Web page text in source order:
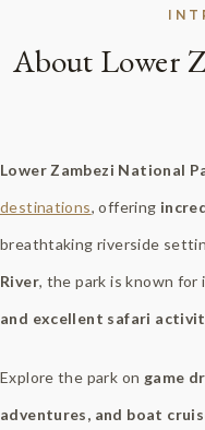
About Lower
Lower Zambezi National
destinations, offering
breathtaking riverside
River, the park is known for
and excellent safari
Explore the park on game
adventures, and boat